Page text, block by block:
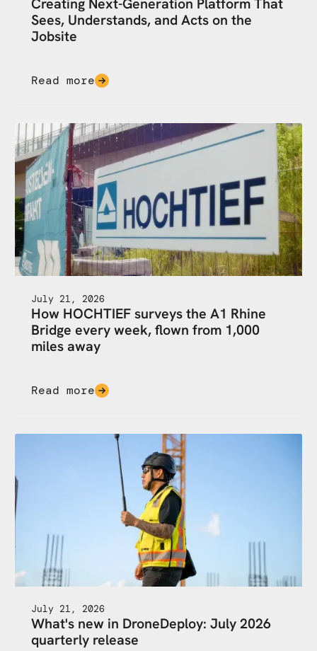
Sees, Understands, and Acts on the
Jobsite
Read more
July 21, 2026
How HOCHTIEF surveys the A1 Rhine
Bridge every week, flown from 1,000
miles away
Read more
July 21, 2026
What's new in DroneDeploy: July 2026
quarterly release